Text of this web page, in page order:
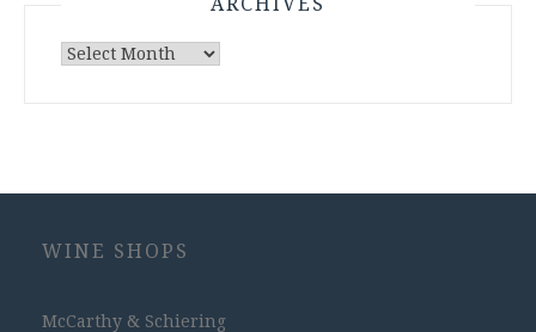
Archives
WINE SHOPS
McCarthy & Schiering